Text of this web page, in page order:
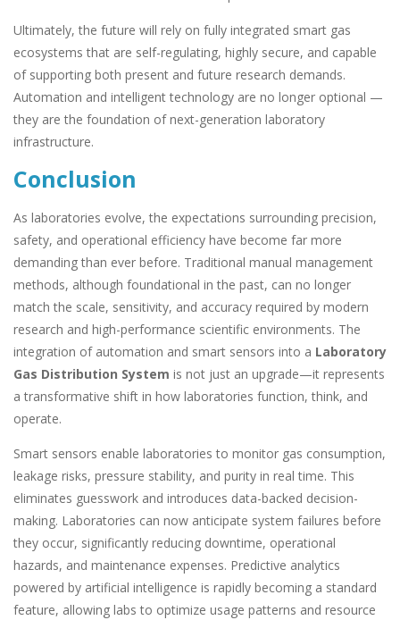
Ultimately, the future will rely on fully integrated smart gas
ecosystems that are self-regulating, highly secure, and capable
of supporting both present and future research demands.
Automation and intelligent technology are no longer optional —
they are the foundation of next-generation laboratory
infrastructure.
Conclusion
As laboratories evolve, the expectations surrounding precision,
safety, and operational efficiency have become far more
demanding than ever before. Traditional manual management
methods, although foundational in the past, can no longer
match the scale, sensitivity, and accuracy required by modern
research and high-performance scientific environments. The
integration of automation and smart sensors into a Laboratory
Gas Distribution System is not just an upgrade—it represents
a transformative shift in how laboratories function, think, and
operate.
Smart sensors enable laboratories to monitor gas consumption,
leakage risks, pressure stability, and purity in real time. This
eliminates guesswork and introduces data-backed decision-
making. Laboratories can now anticipate system failures before
they occur, significantly reducing downtime, operational
hazards, and maintenance expenses. Predictive analytics
powered by artificial intelligence is rapidly becoming a standard
feature, allowing labs to optimize usage patterns and resource